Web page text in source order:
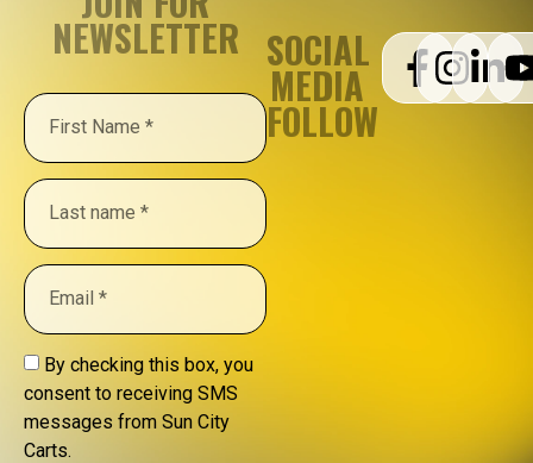
NEWSLETTER
By checking this box, you
consent to receiving SMS
messages from Sun City
Carts.
SOCIAL
MEDIA
FOLLOW